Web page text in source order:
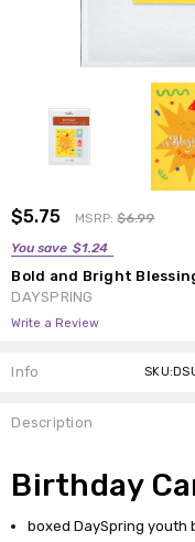
$5.75 MSRP:$6.99
You save $1.24
Bold and Bright
DAYSPRING
Write a Review
Info
Description
Birthday
boxed DaySpring youth